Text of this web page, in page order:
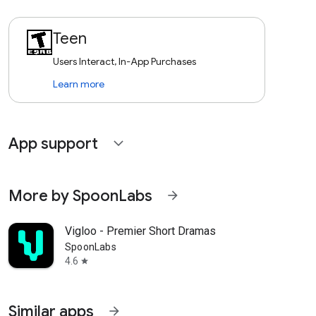
Teen
Users Interact, In-App Purchases
Learn more
App support expand_more
More by SpoonLabs arrow_forward
Vigloo - Premier Short Dramas
SpoonLabs
4.6 star
Similar apps arrow_forward